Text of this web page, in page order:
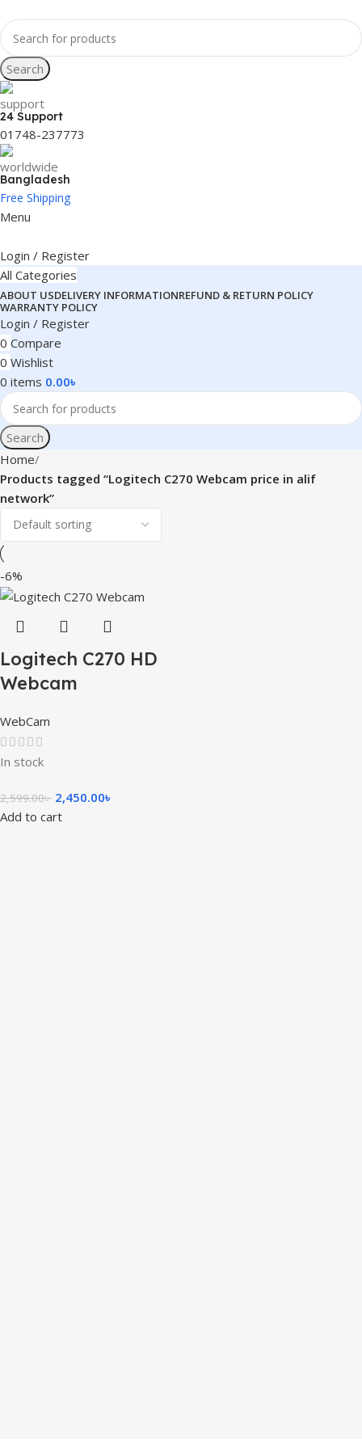
Search
24 Support
01748-237773
Bangladesh
Free Shipping
Menu
Login / Register
All Categories
ABOUT USDELIVERY INFORMATIONREFUND & RETURN POLICY
WARRANTY POLICY
Login / Register
0 Compare
0 Wishlist
0 items 0.00৳
Search
Home
Products tagged “Logitech C270 Webcam price in alif
network”
-6%
Logitech C270 HD
Webcam
WebCam
In stock
2,599.00৳ 2,450.00৳
Add to cart